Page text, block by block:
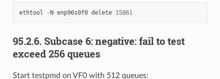
ethtool -N enp96s0f0 delete 15861
95.2.6. Subcase 6: negative: fail to test
exceed 256 queues
Start testpmd on VF0 with 512 queues: